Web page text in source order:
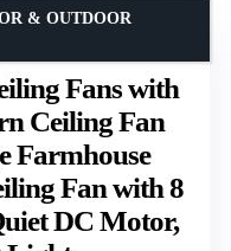
Fans with
Ceiling Fan
Farmhouse
Fan with 8
DC Motor,
& OUTDOOR